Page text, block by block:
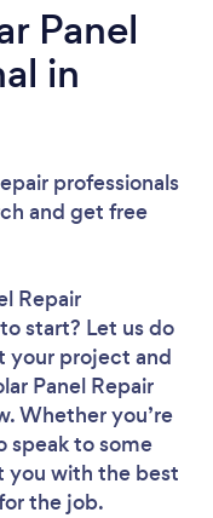
Panel
in
professionals
and get free
Repair
start? Let us do
your project and
Panel Repair
Whether you’re
speak to some
you with the best
the job.